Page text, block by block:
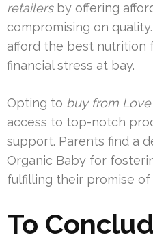
retailersby offering
compromising on
afford the best nutrition
financial stress at bay.
Opting to buy from
access to top-notch
support. Parents find a
Organic Baby for
fulfilling their promise
To